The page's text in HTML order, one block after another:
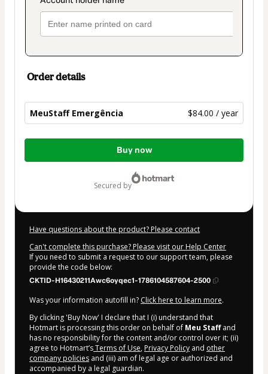
Order details
MeuStaff Emergência $84.00 / year
Total
$84.00
Buy now
secured by
Have questions about the product? Please contact
Can't complete this purchase? Please visit our Help Center
If you need to submit a request to our support team, please
provide the code below:
CKTID-H16430211Awc6oyqec1-1786104587604-2500
Was your information autofill in? Click here to learn more.
By clicking 'Buy Now' I declare that I (i) understand that
Hotmart is processing this order on behalf of Meu Staffand
has no responsibility for the content and/or control over it; (ii)
agree to Hotmart’sTerms of Use, Privacy Policy and other
company policies and (iii) am of legal age or authorized and
accompanied by a legal guardian.